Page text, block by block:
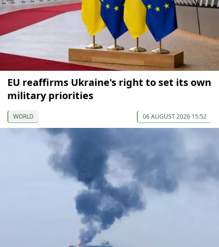
EU reaffirms Ukraine's right to set its own
military priorities
WORLD 06 AUGUST 2026 15:52